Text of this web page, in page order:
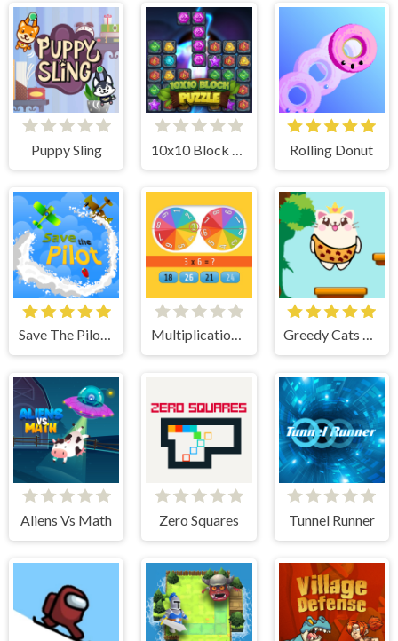
Puppy Sling Rolling Donut
Save The Pilot Airplane HTML5 Shooter Game Multiplication Roulette Greedy Cats Jumper
Aliens Vs Math Zero Squares Tunnel Runner